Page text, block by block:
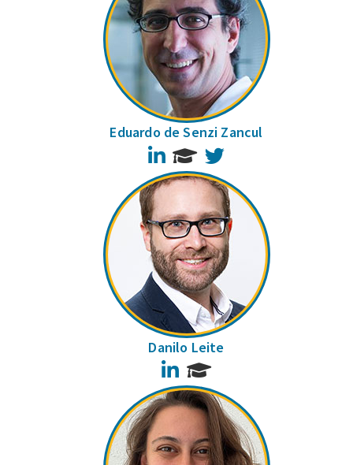
Eduardo de Senzi Zancul
LinkedIn
Danilo Leite
LinkedIn